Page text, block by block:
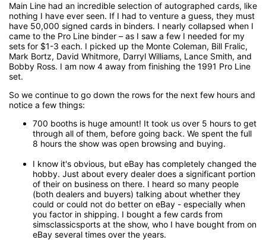
Main Line had an incredible selection of autographed cards, like
nothing I have ever seen. If I had to venture a guess, they must
have 50,000 signed cards in binders. I nearly collapsed when I
came to the Pro Line binder – as I saw a few I needed for my
sets for $1-3 each. I picked up the Monte Coleman, Bill Fralic,
Mark Bortz, David Whitmore, Darryl Williams, Lance Smith, and
Bobby Ross. I am now 4 away from finishing the 1991 Pro Line
set.
So we continue to go down the rows for the next few hours and
notice a few things:
700 booths is huge amount! It took us over 5 hours to get
through all of them, before going back. We spent the full
8 hours the show was open browsing and buying.
I know it's obvious, but eBay has completely changed the
hobby. Just about every dealer does a significant portion
of their on business on there. I heard so many people
(both dealers and buyers) talking about whether they
could or could not do better on eBay - especially when
you factor in shipping. I bought a few cards from
simsclassicsports at the show, who I have bought from on
eBay several times over the years.